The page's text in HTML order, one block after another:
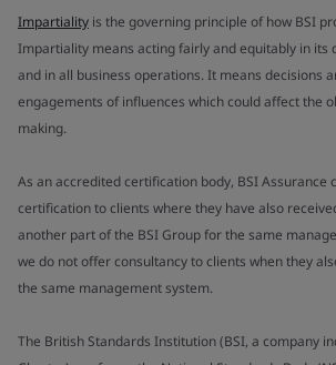
Impartiality is the governing principle of how BSI
Impartiality means acting fairly and equitably in its
and in all business operations. It means decisions
engagements of influences which could affect the
making.
As an accredited certification body, BSI Assurance
certification to clients where they have also
another part of the BSI Group for the same
we do not offer consultancy to clients when they
the same management system.
The British Standards Institution (BSI, a company